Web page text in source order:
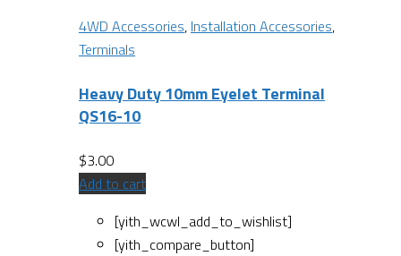
4WD Accessories, Installation Accessories,
Terminals
Heavy Duty 10mm Eyelet Terminal
QS16-10
$3.00
Add to cart
[yith_wcwl_add_to_wishlist]
[yith_compare_button]